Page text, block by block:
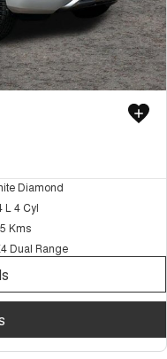
Diamond
L 4 Cyl
Kms
Dual Range